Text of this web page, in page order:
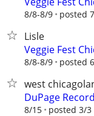
8/8-8/9 posted
Lisle
Veggie Fest
8/8-8/9 posted
west
DuPage
8/15 posted 3/3